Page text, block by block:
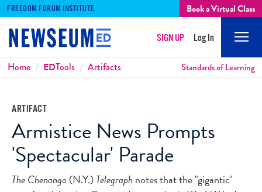
FREEDOM FORUM INSTITUTE Book a Virtual Class
SIGN UP Log In
Breadcrumbs
Home EDTools Artifacts Standards of Learning
ARTIFACT
Armistice News Prompts
'Spectacular' Parade
The Chenango (N.Y.)Telegraph notes that the "gigantic"